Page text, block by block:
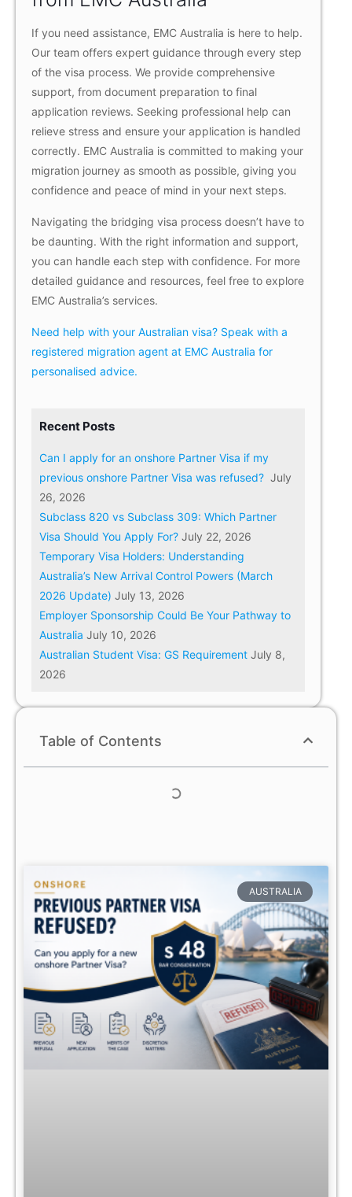
If you need assistance, EMC Australia is here to help.
Our team offers expert guidance through every step
of the visa process. We provide comprehensive
support, from document preparation to final
application reviews. Seeking professional help can
relieve stress and ensure your application is handled
correctly. EMC Australia is committed to making your
migration journey as smooth as possible, giving you
confidence and peace of mind in your next steps.
Navigating the bridging visa process doesn’t have to
be daunting. With the right information and support,
you can handle each step with confidence. For more
detailed guidance and resources, feel free to explore
EMC Australia’s services.
Need help with your Australian visa? Speak with a
registered migration agent at EMC Australia for
personalised advice.
Recent Posts
Can I apply for an onshore Partner Visa if my
previous onshore Partner Visa was refused? July
26, 2026
Subclass 820 vs Subclass 309: Which Partner
Visa Should You Apply For? July 22, 2026
Temporary Visa Holders: Understanding
Australia’s New Arrival Control Powers (March
2026 Update) July 13, 2026
Employer Sponsorship Could Be Your Pathway to
Australia July 10, 2026
Australian Student Visa: GS Requirement July 8,
2026
Table of Contents
AUSTRALIA